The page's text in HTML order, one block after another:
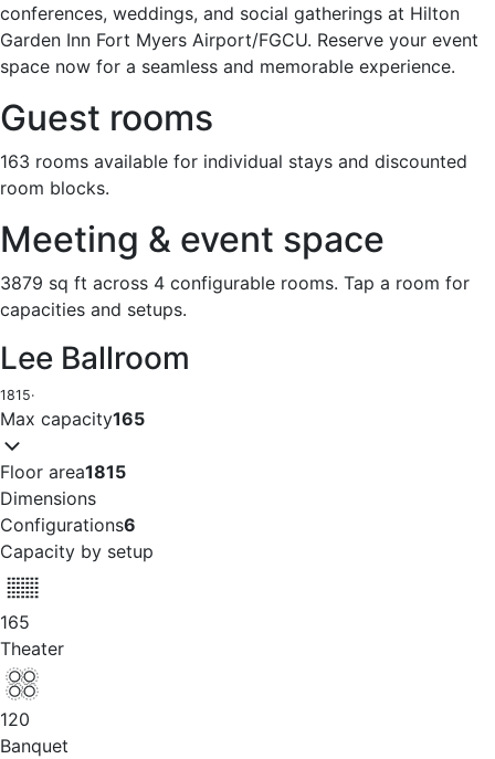
conferences, weddings, and social gatherings at Hilton
Garden Inn Fort Myers Airport/FGCU. Reserve your event
space now for a seamless and memorable experience.
Guest rooms
163 rooms available for individual stays and discounted
room blocks.
Meeting & event space
3879 sq ft across 4 configurable rooms. Tap a room for
capacities and setups.
Lee Ballroom
1815·
Max capacity165
Floor area1815
Dimensions
Configurations6
Capacity by setup
165
Theater
120
Banquet